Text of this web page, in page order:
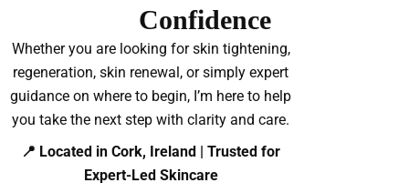
Confidence
Whether you are looking for skin tightening,
regeneration, skin renewal, or simply expert
guidance on where to begin, I’m here to help
you take the next step with clarity and care.
📍 Located in Cork, Ireland | Trusted for
Expert-Led Skincare